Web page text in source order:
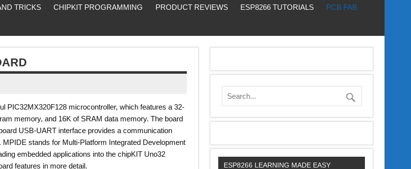
TRICKS CHIPKIT PROGRAMMING PRODUCT REVIEWS ESP8266 TUTORIALS PCB FAB
PIC32MX320F128 microcontroller, which features a 32-
memory, and 16K of SRAM data memory. The board
USB-UART interface provides a communication
stands for Multi-Platform Integrated Development
embedded applications into the chipKIT Uno32
features in more detail.
ESP8266 LEARNING MADE EASY